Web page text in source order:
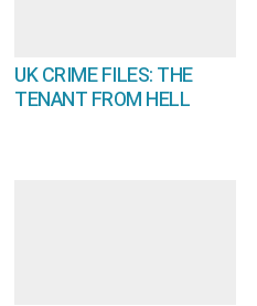
UK CRIME FILES: THE
TENANT FROM HELL